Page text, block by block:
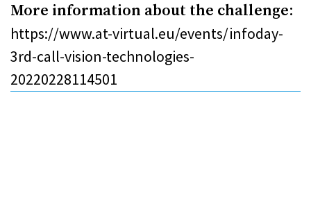
More information about the challenge:
https://www.at-virtual.eu/events/infoday-
3rd-call-vision-technologies-
20220228114501